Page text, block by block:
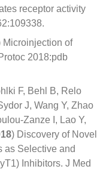
receptor activity
Microinjection of
2018:pdb
F, Behl B, Relo
J, Wang Y, Zhao
Zanze I, Lao Y,
) Discovery of Novel
as Selective and
Inhibitors. J Med